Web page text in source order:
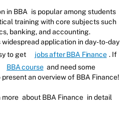
in BBA is popular among students
training with core subjects such
banking, and accounting.
application in day-to-day
to get
jobs after BBA Finance . If
BBA course and need some
an overview of BBA Finance!
more about BBA Finance in detail